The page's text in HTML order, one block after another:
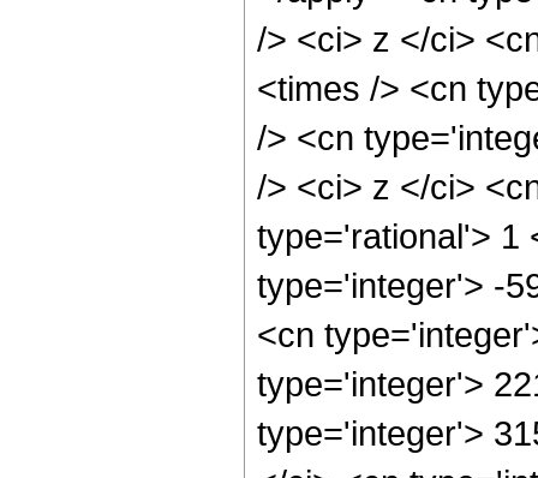
/> <ci> z </ci>
<times /> <cn
/> <cn
/> <ci> z </ci>
type='rational'> 1
type='integer'> -
<cn
type='integer'>
type='integer'>